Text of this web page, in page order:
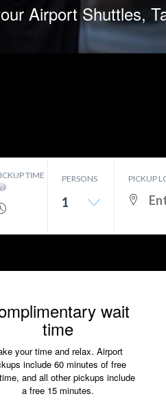
Airport Shuttles,
TIME PERSONS
1
PICKUP
wait
time
your time and relax. Airport
include 60 minutes of free
and all other pickups include
a free 15 minutes.